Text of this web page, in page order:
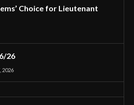
Choice for Lieutenant
26
2026